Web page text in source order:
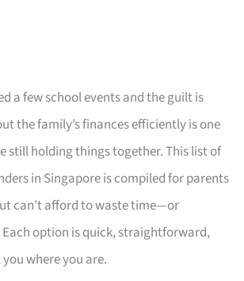
a few school events and the guilt is
the family’s finances efficiently is one
still holding things together. This list of
in Singapore is compiled for parents
can’t afford to waste time—or
option is quick, straightforward,
where you are.